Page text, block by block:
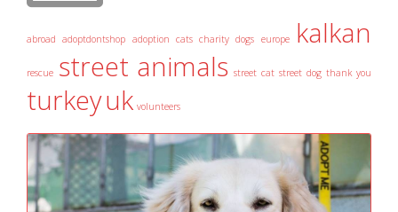
abroad adoptdontshop adoption cats charity dogs europe kalkan
rescue street animals street cat street dog thank you
turkeyuk volunteers